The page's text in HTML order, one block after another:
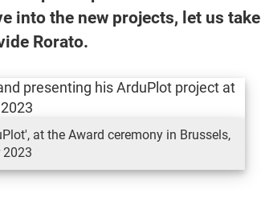
into the new projects, let us take
Rorato.
at the Award ceremony in Brussels,
2023